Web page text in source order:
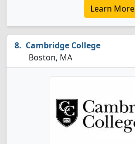
Learn More
Cambridge College
Boston, MA